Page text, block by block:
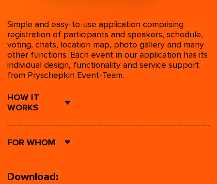
Simple and easy-to-use application comprising
registration of participants and speakers, schedule,
voting, chats, location map, photo gallery and many
other functions. Each event in our application has its
individual design, functionality and service support
from Pryschepkin Event-Team.
HOW IT
WORKS
FOR WHOM
Download: